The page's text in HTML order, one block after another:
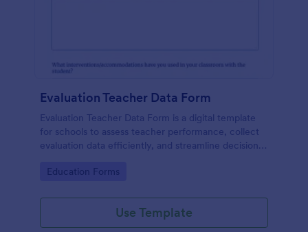
Evaluation Teacher Data Form
Evaluation Teacher Data Form is a digital template
for schools to assess teacher performance, collect
evaluation data efficiently, and streamline decision-
Go to Category:
Education Forms
Use Template